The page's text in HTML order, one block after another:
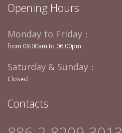
Opening Hours
Monday to Friday：
from 09:00am to 06:00pm
Saturday & Sunday：
Closed
Contacts